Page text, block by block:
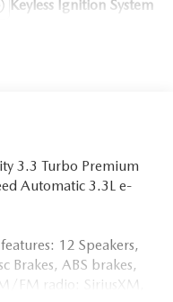
Keyless Ignition System
3.3 Turbo Premium
Automatic 3.3L e-
12 Speakers,
Brakes, ABS brakes,
FM radio: SiriusXM,